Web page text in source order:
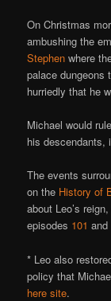
On Christmas
ambushing the
Stephen where
palace dungeons
hurriedly that he
Michael would
his descendants,
The events
on the History of
about Leo’s
episodes 101 and
* Leo also
policy that
here site.